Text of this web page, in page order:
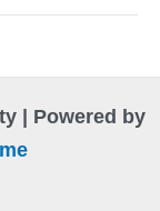
| Powered by